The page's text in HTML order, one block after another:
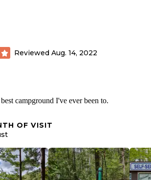
Reviewed Aug. 14, 2022
campground I've ever been to.
OF VISIT